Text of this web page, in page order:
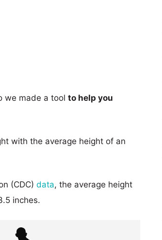
we made a tool to help you
with the average height of an
(CDC) data, the average height
inches.